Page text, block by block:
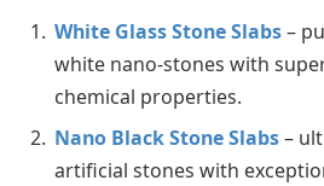
White Glass Stone Slabs–
white nano-stones with
chemical properties.
Nano Black Stone Slabs–
artificial stones with